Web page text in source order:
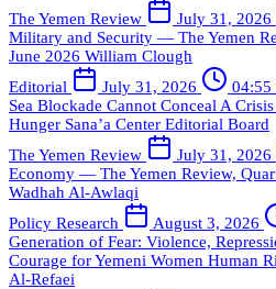
The Yemen Review
July 31, 2026
Military and Security — The Yemen
June 2026 William Clough
Editorial
July 31, 2026
Sea Blockade Cannot Conceal A
Hunger Sana’a Center Editorial Board
The Yemen Review
July 31, 2026
Economy — The Yemen Review,
Wadhah Al-Awlaqi
Policy Research
August 3, 2026
Generation of Fear: Violence,
Courage for Yemeni Women Human
Al-Refaei